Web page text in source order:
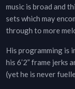
music is broad and
sets which may
through to more
His programming is
his 6’2” frame jerks
(yet he is never